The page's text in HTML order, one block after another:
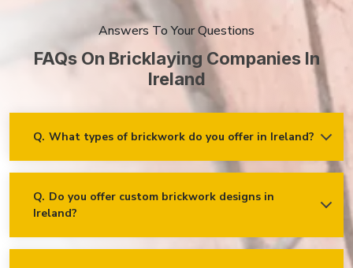
Answers To Your Questions
FAQs On Bricklaying Companies In
Ireland
Q. What types of brickwork do you offer in Ireland?
Residential brickwork (walls, chimneys, foundations)
Commercial and industrial brickwork
Q. Do you offer custom brickwork designs in
Ireland?
Ans. Yes! We specialise in custom brickwork designs in Ireland
decorative features that fit your specific needs and vision!